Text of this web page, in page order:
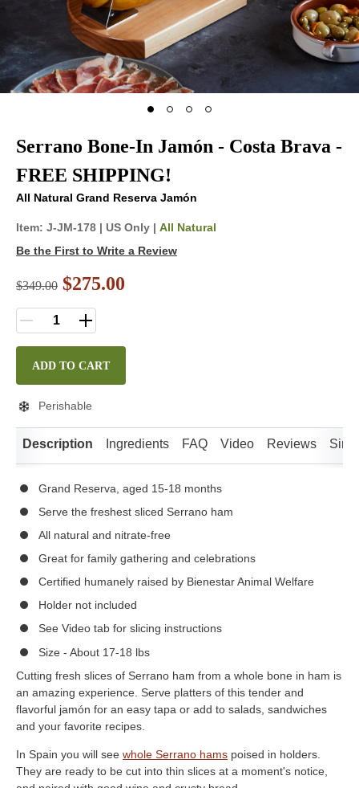
Serrano Bone-In Jamón - Costa Brava -
FREE SHIPPING!
All Natural Grand Reserva Jamón
Item: J-JM-178 | US Only | All Natural
Be the First to Write a Review
$349.00 $275.00
ADD TO CART
Perishable
Description Ingredients FAQ Video Reviews
Grand Reserva, aged 15-18 months
Serve the freshest sliced Serrano ham
All natural and nitrate-free
Great for family gathering and celebrations
Certified humanely raised by Bienestar Animal Welfare
Holder not included
See Video tab for slicing instructions
Size - About 17-18 lbs
Cutting fresh slices of Serrano ham from a whole bone in ham is
an amazing experience. Serve platters of this tender and
flavorful jamón for an easy tapa or add to salads, sandwiches
and your favorite recipes.
In Spain you will see whole Serrano hams poised in holders.
They are ready to be cut into thin slices at a moment's notice,